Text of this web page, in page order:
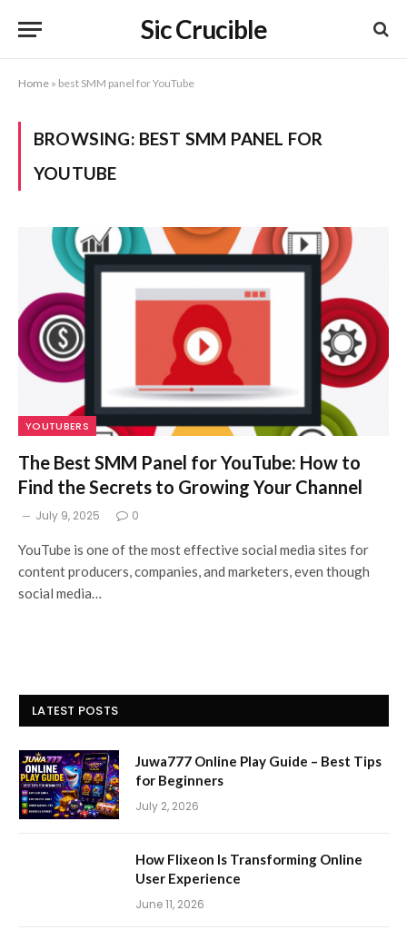
Sic Crucible
Home » best SMM panel for YouTube
BROWSING: BEST SMM PANEL FOR
YOUTUBE
YOUTUBERS
The Best SMM Panel for YouTube: How to
Find the Secrets to Growing Your Channel
July 9, 2025 0
YouTube is one of the most effective social media sites for
content producers, companies, and marketers, even though
social media…
LATEST POSTS
Juwa777 Online Play Guide – Best Tips
for Beginners
July 2, 2026
How Flixeon Is Transforming Online
User Experience
June 11, 2026